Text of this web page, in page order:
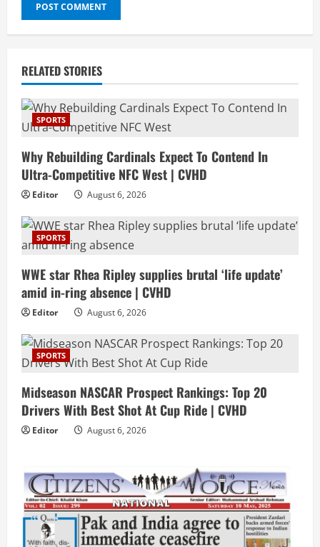
RELATED STORIES
SPORTS
Why Rebuilding Cardinals Expect To Contend In
Ultra-Competitive NFC West | CVHD
Editor August 6, 2026
SPORTS
WWE star Rhea Ripley supplies brutal ‘life update’
amid in-ring absence | CVHD
Editor August 6, 2026
SPORTS
Midseason NASCAR Prospect Rankings: Top 20
Drivers With Best Shot At Cup Ride | CVHD
Editor August 6, 2026